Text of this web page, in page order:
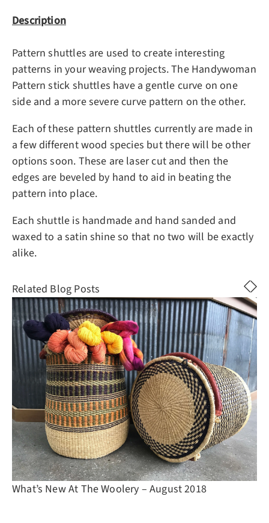
Description
Pattern shuttles are used to create interesting
patterns in your weaving projects. The Handywoman
Pattern stick shuttles have a gentle curve on one
side and a more severe curve pattern on the other.
Each of these pattern shuttles currently are made in
a few different wood species but there will be other
options soon. These are laser cut and then the
edges are beveled by hand to aid in beating the
pattern into place.
Each shuttle is handmade and hand sanded and
waxed to a satin shine so that no two will be exactly
alike.
Related Blog Posts
What’s New At The Woolery – August 2018